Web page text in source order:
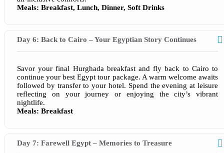
Meals: Breakfast, Lunch, Dinner, Soft Drinks
Day 6: Back to Cairo – Your Egyptian Story Continues
Savor your final Hurghada breakfast and fly back to Cairo to
continue your best Egypt tour package. A warm welcome awaits
followed by transfer to your hotel. Spend the evening at leisure
reflecting on your journey or enjoying the city’s vibrant
nightlife.
Meals: Breakfast
Day 7: Farewell Egypt – Memories to Treasure